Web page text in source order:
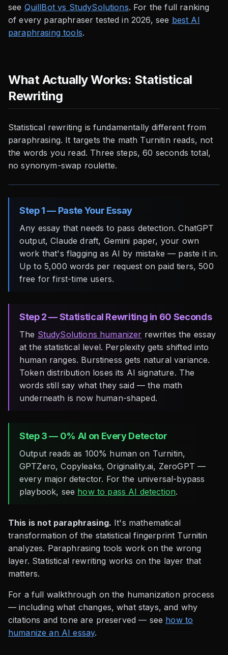
see QuillBot vs StudySolutions. For the full ranking
of every paraphraser tested in 2026, see best AI
paraphrasing tools.
What Actually Works: Statistical
Rewriting
Statistical rewriting is fundamentally different from
paraphrasing. It targets the math Turnitin reads, not
the words you read. Three steps, 60 seconds total,
no synonym-swap roulette.
Step 1 — Paste Your Essay
Any essay that needs to pass detection. ChatGPT
output, Claude draft, Gemini paper, your own
work that's flagging as AI by mistake — paste it in.
Up to 5,000 words per request on paid tiers, 500
free for first-time users.
Step 2 — Statistical Rewriting in 60 Seconds
The StudySolutions humanizer rewrites the essay
at the statistical level. Perplexity gets shifted into
human ranges. Burstiness gets natural variance.
Token distribution loses its AI signature. The
words still say what they said — the math
underneath is now human-shaped.
Step 3 — 0% AI on Every Detector
Output reads as 100% human on Turnitin,
GPTZero, Copyleaks, Originality.ai, ZeroGPT —
every major detector. For the universal-bypass
playbook, see how to pass AI detection.
This is not paraphrasing. It's mathematical
transformation of the statistical fingerprint Turnitin
analyzes. Paraphrasing tools work on the wrong
layer. Statistical rewriting works on the layer that
matters.
For a full walkthrough on the humanization process
— including what changes, what stays, and why
citations and tone are preserved — see how to
humanize an AI essay.